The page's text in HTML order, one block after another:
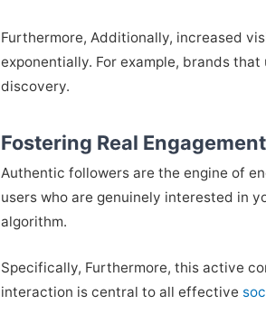
Furthermore, Additionally, increased
exponentially. For example, brands that
discovery.
Fostering Real Engagement
Authentic followers are the engine of
users who are genuinely interested in
algorithm.
Specifically, Furthermore, this active
interaction is central to all effective